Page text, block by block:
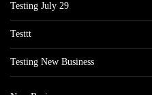
Testing July 29
Testtt
Testing New Business